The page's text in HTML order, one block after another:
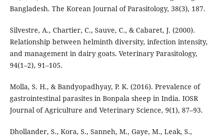
Bangladesh. The Korean Journal of Parasitology, 38(3), 187.
Silvestre, A., Chartier, C., Sauve, C., & Cabaret, J. (2000).
Relationship between helminth diversity, infection intensity,
and management in dairy goats. Veterinary Parasitology,
94(1–2), 91–105.
Molla, S. H., & Bandyopadhyay, P. K. (2016). Prevalence of
gastrointestinal parasites in Bonpala sheep in India. IOSR
Journal of Agriculture and Veterinary Science, 9(1), 87–93.
Dhollander, S., Kora, S., Sanneh, M., Gaye, M., Leak, S.,